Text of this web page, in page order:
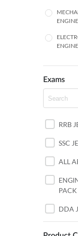
SSC
ITI
UTTAR
BIHAR
Exams
RRB
SSC JE
ALL
PACK
DDA